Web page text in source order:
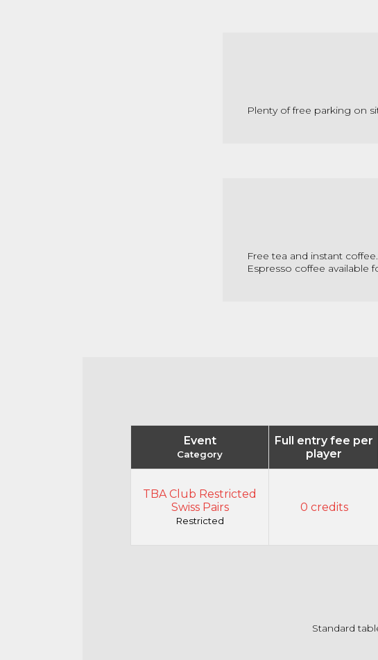
Plenty of free parking on
Free tea and instant coffee.
Espresso coffee available
Event
Category
Full entry fee per
player
TBA Club Restricted
Swiss Pairs
Restricted
0 credits
Standard